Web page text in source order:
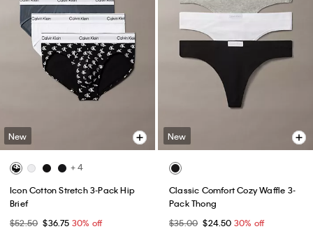
New
+ 4
Icon Cotton Stretch 3-Pack Hip
Brief
$52.50 $36.75 30% off
New
Classic Comfort Cozy Waffle 3-
Pack Thong
$35.00 $24.50 30% off